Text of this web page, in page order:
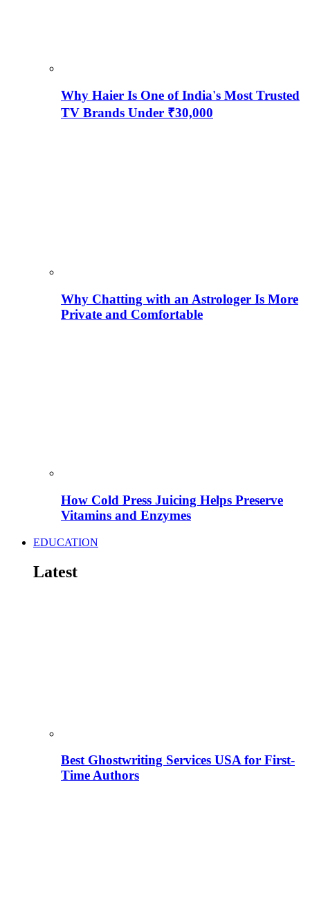
Why Haier Is One of India's Most Trusted
TV Brands Under ₹30,000
Why Chatting with an Astrologer Is More
Private and Comfortable
How Cold Press Juicing Helps Preserve
Vitamins and Enzymes
EDUCATION
Latest
Best Ghostwriting Services USA for First-
Time Authors